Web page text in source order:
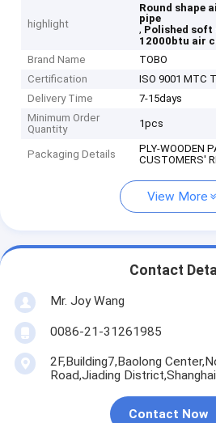
highlight
Round shape
pipe
, Polished
12000btu air
Brand Name
TOBO
Certification
ISO 9001 MTC
Delivery Time
7-15days
Minimum Order
Quantity
1pcs
Packaging Details
PLY-WOODEN
CUSTOMERS'
View More
Contact
Mr. Joy Wang
0086-21-31261985
2F,Building7,Baolong
Road,Jiading
Contact Now